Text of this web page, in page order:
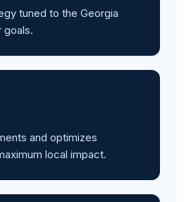
tuned to the Georgia
goals.
and optimizes
local impact.